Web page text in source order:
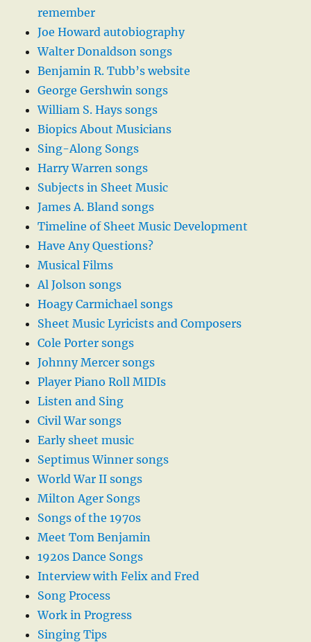
remember
Joe Howard autobiography
Walter Donaldson songs
Benjamin R. Tubb’s website
George Gershwin songs
William S. Hays songs
Biopics About Musicians
Sing-Along Songs
Harry Warren songs
Subjects in Sheet Music
James A. Bland songs
Timeline of Sheet Music Development
Have Any Questions?
Musical Films
Al Jolson songs
Hoagy Carmichael songs
Sheet Music Lyricists and Composers
Cole Porter songs
Johnny Mercer songs
Player Piano Roll MIDIs
Listen and Sing
Civil War songs
Early sheet music
Septimus Winner songs
World War II songs
Milton Ager Songs
Songs of the 1970s
Meet Tom Benjamin
1920s Dance Songs
Interview with Felix and Fred
Song Process
Work in Progress
Singing Tips